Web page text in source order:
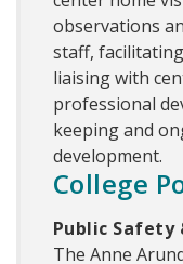
observations
staff,
liaising with
professional
keeping and
development.
College
Public Safety
The Anne